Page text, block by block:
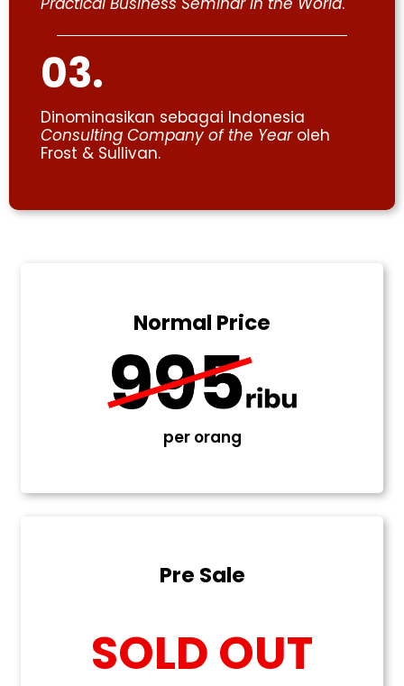
03.
Dinominasikan sebagai Indonesia
Consulting Company of the Yearoleh
Frost & Sullivan.
Normal Price
per orang
Pre Sale
SOLD OUT